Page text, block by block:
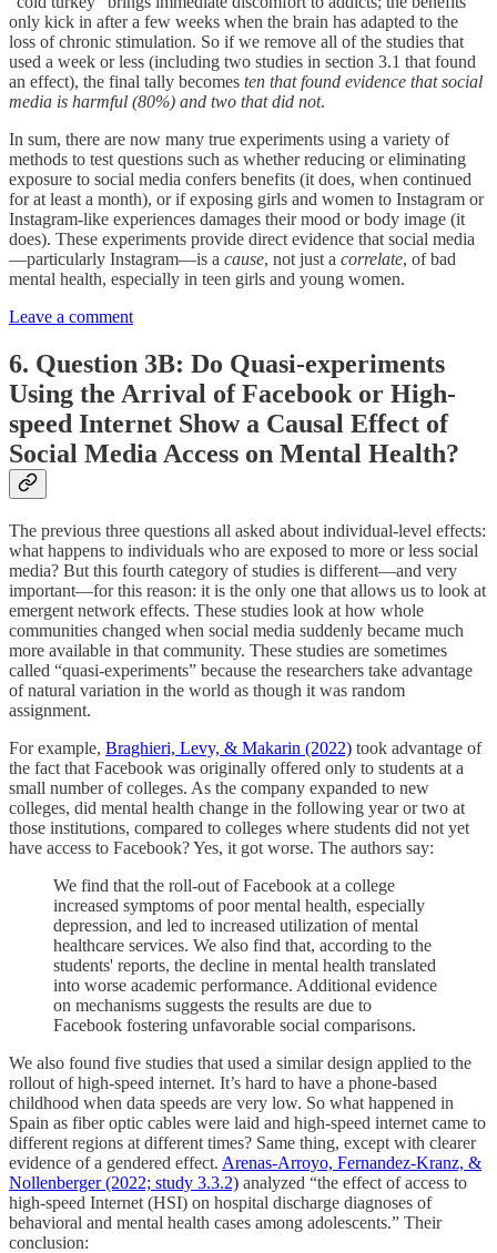
only kick in after a few weeks when the brain has adapted to the
loss of chronic stimulation. So if we remove all of the studies that
used a week or less (including two studies in section 3.1 that found
an effect), the final tally becomes ten that found evidence that social
media is harmful (80%) and two that did not.
In sum, there are now many true experiments using a variety of
methods to test questions such as whether reducing or eliminating
exposure to social media confers benefits (it does, when continued
for at least a month), or if exposing girls and women to Instagram or
Instagram-like experiences damages their mood or body image (it
does). These experiments provide direct evidence that social media
—particularly Instagram—is a cause, not just a correlate, of bad
mental health, especially in teen girls and young women.
Leave a comment
6. Question 3B: Do Quasi-experiments
Using the Arrival of Facebook or High-
speed Internet Show a Causal Effect of
Social Media Access on Mental Health?
The previous three questions all asked about individual-level effects:
what happens to individuals who are exposed to more or less social
media? But this fourth category of studies is different—and very
important—for this reason: it is the only one that allows us to look at
emergent network effects. These studies look at how whole
communities changed when social media suddenly became much
more available in that community. These studies are sometimes
called “quasi-experiments” because the researchers take advantage
of natural variation in the world as though it was random
assignment.
For example, Braghieri, Levy, & Makarin (2022) took advantage of
the fact that Facebook was originally offered only to students at a
small number of colleges. As the company expanded to new
colleges, did mental health change in the following year or two at
those institutions, compared to colleges where students did not yet
have access to Facebook? Yes, it got worse. The authors say:
We find that the roll-out of Facebook at a college
increased symptoms of poor mental health, especially
depression, and led to increased utilization of mental
healthcare services. We also find that, according to the
students' reports, the decline in mental health translated
into worse academic performance. Additional evidence
on mechanisms suggests the results are due to
Facebook fostering unfavorable social comparisons.
We also found five studies that used a similar design applied to the
rollout of high-speed internet. It’s hard to have a phone-based
childhood when data speeds are very low. So what happened in
Spain as fiber optic cables were laid and high-speed internet came to
different regions at different times? Same thing, except with clearer
evidence of a gendered effect. Arenas-Arroyo, Fernandez-Kranz, &
Nollenberger (2022; study 3.3.2) analyzed “the effect of access to
high-speed Internet (HSI) on hospital discharge diagnoses of
behavioral and mental health cases among adolescents.” Their
conclusion: